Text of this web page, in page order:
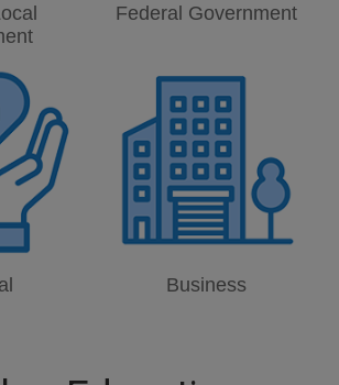
Federal Government
Business